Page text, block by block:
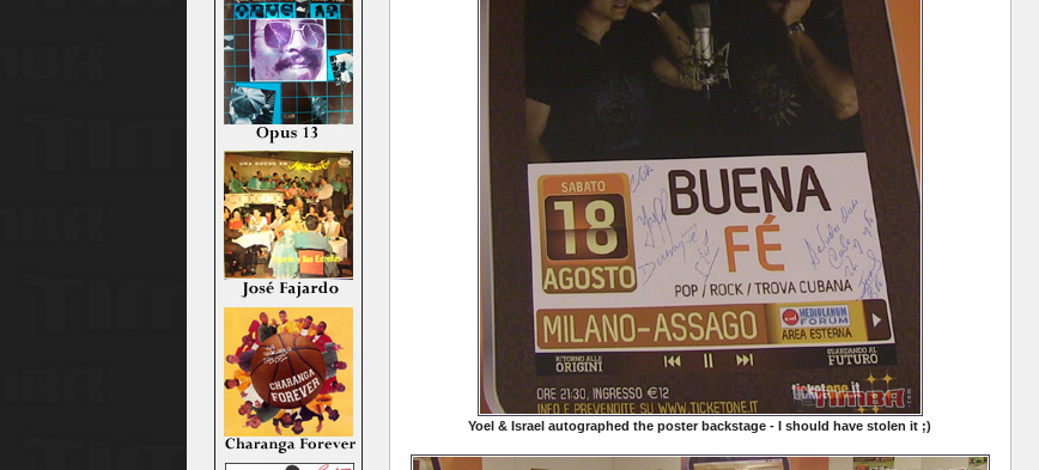
Yoel & Israel autographed the poster backstage - I should have stolen it ;)